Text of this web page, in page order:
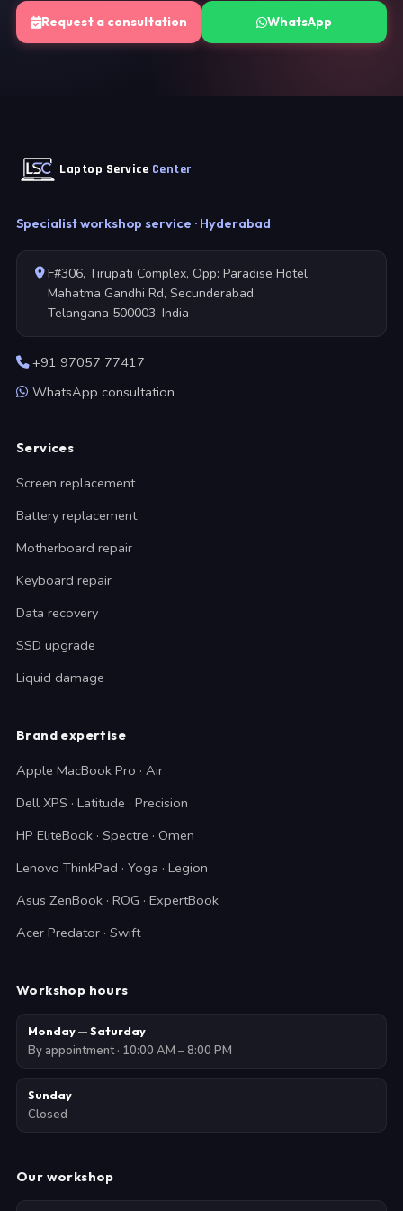
Request a consultation WhatsApp
Laptop Service Center
Specialist workshop service · Hyderabad
F#306, Tirupati Complex, Opp: Paradise Hotel,
Mahatma Gandhi Rd, Secunderabad,
Telangana 500003, India
+91 97057 77417
WhatsApp consultation
Services
Screen replacement
Battery replacement
Motherboard repair
Keyboard repair
Data recovery
SSD upgrade
Liquid damage
Brand expertise
Apple MacBook Pro · Air
Dell XPS · Latitude · Precision
HP EliteBook · Spectre · Omen
Lenovo ThinkPad · Yoga · Legion
Asus ZenBook · ROG · ExpertBook
Acer Predator · Swift
Workshop hours
Monday — Saturday
By appointment · 10:00 AM – 8:00 PM
Sunday
Closed
Our workshop